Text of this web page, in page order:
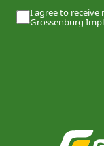
I agree to
Grossenburg